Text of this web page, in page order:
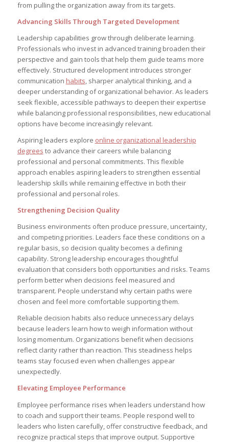
from pulling the organization away from its targets.
Advancing Skills Through Targeted Development
Leadership capabilities grow through deliberate learning.
Professionals who invest in advanced training broaden their
perspective and gain tools that help them guide teams more
effectively. Structured development introduces stronger
communication habits, sharper analytical thinking, and a
deeper understanding of organizational behavior. As leaders
seek flexible, accessible pathways to deepen their expertise
while balancing professional responsibilities, new educational
options have become increasingly relevant.
Aspiring leaders explore online organizational leadership
degrees to advance their careers while balancing
professional and personal commitments. This flexible
approach enables aspiring leaders to strengthen essential
leadership skills while remaining effective in both their
professional and personal roles.
Strengthening Decision Quality
Business environments often produce pressure, uncertainty,
and competing priorities. Leaders face these conditions on a
regular basis, so decision quality becomes a defining
capability. Strong leadership encourages thoughtful
evaluation that considers both opportunities and risks. Teams
perform better when decisions feel measured and
transparent. People understand why certain paths were
chosen and feel more comfortable supporting them.
Reliable decision habits also reduce unnecessary delays
because leaders learn how to weigh information without
losing momentum. Organizations benefit when decisions
reflect clarity rather than reaction. This steadiness helps
teams stay focused even when challenges appear
unexpectedly.
Elevating Employee Performance
Employee performance rises when leaders understand how
to coach and support their teams. People respond well to
leaders who listen carefully, offer constructive feedback, and
recognize practical steps that improve output. Supportive